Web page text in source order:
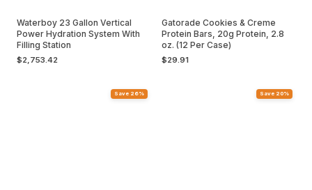
Waterboy 23 Gallon Vertical
Power Hydration System With
Filling Station
$2,753.42
Gatorade Cookies & Creme
Protein Bars, 20g Protein, 2.8
oz. (12 Per Case)
$29.91
Save 26% Save 20%